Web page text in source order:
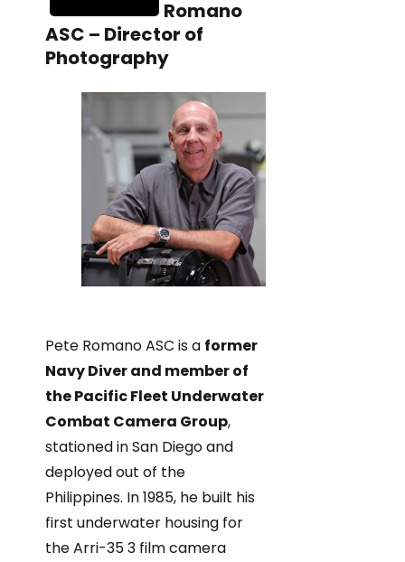
Romano
ASC – Director of
Photography
Pete Romano ASC is a former
Navy Diver and member of
the Pacific Fleet Underwater
Combat Camera Group,
stationed in San Diego and
deployed out of the
Philippines. In 1985, he built his
first underwater housing for
the Arri-35 3 film camera